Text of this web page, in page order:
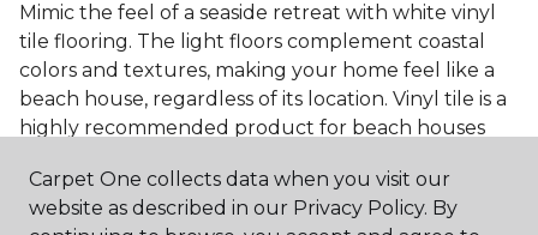
Mimic the feel of a seaside retreat with white vinyl
tile flooring. The light floors complement coastal
colors and textures, making your home feel like a
beach house, regardless of its location. Vinyl tile is a
highly recommended product for beach houses
Minimalist Design and White
Carpet One collects data when you visit our
website as described in our Privacy Policy. By